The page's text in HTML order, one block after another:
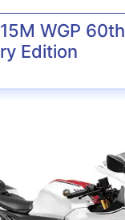
WGP 60th
Edition